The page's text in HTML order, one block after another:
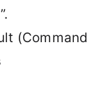
(Command